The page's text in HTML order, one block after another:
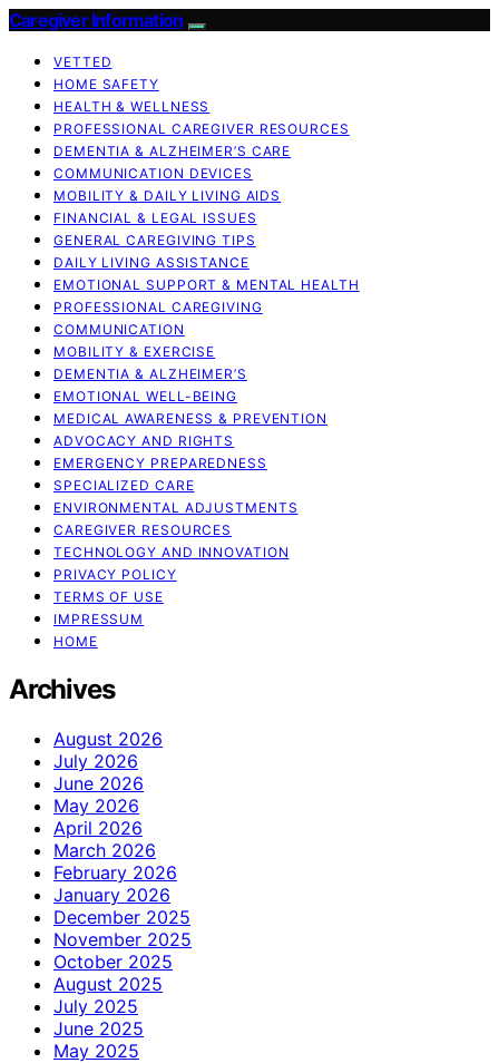
Caregiver Information
VETTED
HOME SAFETY
HEALTH & WELLNESS
PROFESSIONAL CAREGIVER RESOURCES
DEMENTIA & ALZHEIMER’S CARE
COMMUNICATION DEVICES
MOBILITY & DAILY LIVING AIDS
FINANCIAL & LEGAL ISSUES
GENERAL CAREGIVING TIPS
DAILY LIVING ASSISTANCE
EMOTIONAL SUPPORT & MENTAL HEALTH
PROFESSIONAL CAREGIVING
COMMUNICATION
MOBILITY & EXERCISE
DEMENTIA & ALZHEIMER’S
EMOTIONAL WELL-BEING
MEDICAL AWARENESS & PREVENTION
ADVOCACY AND RIGHTS
EMERGENCY PREPAREDNESS
SPECIALIZED CARE
ENVIRONMENTAL ADJUSTMENTS
CAREGIVER RESOURCES
TECHNOLOGY AND INNOVATION
PRIVACY POLICY
TERMS OF USE
IMPRESSUM
HOME
Archives
August 2026
July 2026
June 2026
May 2026
April 2026
March 2026
February 2026
January 2026
December 2025
November 2025
October 2025
August 2025
July 2025
June 2025
May 2025